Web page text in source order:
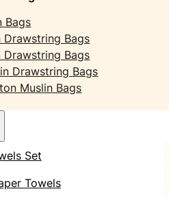
Bags
Drawstring Bags
Drawstring Bags
Drawstring Bags
Muslin Bags
Set
Towels